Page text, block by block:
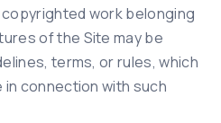
work belonging
of the Site may be
terms, or rules, which
connection with such